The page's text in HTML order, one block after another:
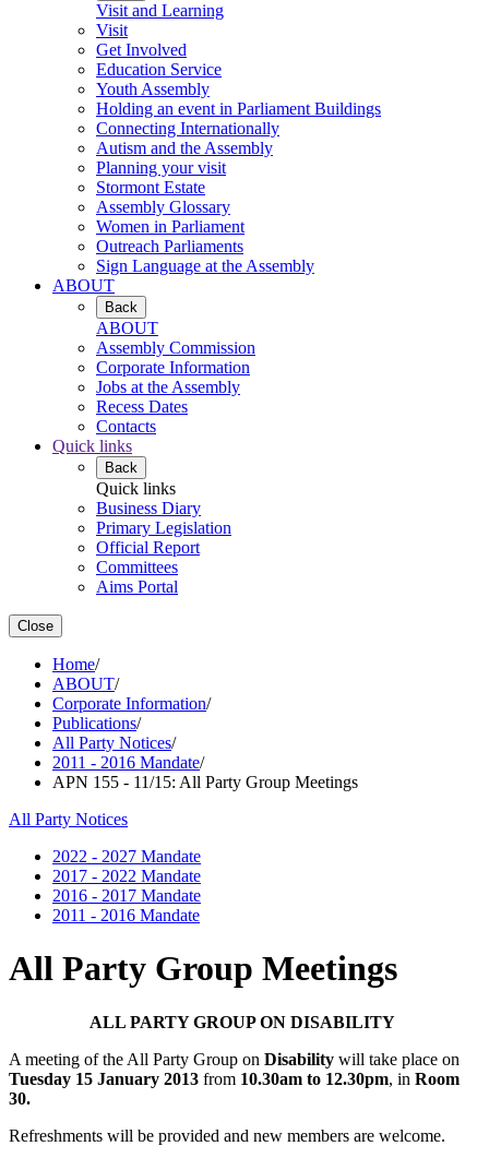
Visit and Learning
Visit
Get Involved
Education Service
Youth Assembly
Holding an event in Parliament Buildings
Connecting Internationally
Autism and the Assembly
Planning your visit
Stormont Estate
Assembly Glossary
Women in Parliament
Outreach Parliaments
Sign Language at the Assembly
ABOUT
Back
ABOUT
Assembly Commission
Corporate Information
Jobs at the Assembly
Recess Dates
Contacts
Quick links
Back
Quick links
Business Diary
Primary Legislation
Official Report
Committees
Aims Portal
Close
Home/
ABOUT/
Corporate Information/
Publications/
All Party Notices/
2011 - 2016 Mandate/
APN 155 - 11/15: All Party Group Meetings
All Party Notices
2022 - 2027 Mandate
2017 - 2022 Mandate
2016 - 2017 Mandate
2011 - 2016 Mandate
All Party Group Meetings
ALL PARTY GROUP ON DISABILITY
A meeting of the All Party Group on Disability will take place on
Tuesday 15 January 2013 from 10.30am to 12.30pm, in Room
30.
Refreshments will be provided and new members are welcome.